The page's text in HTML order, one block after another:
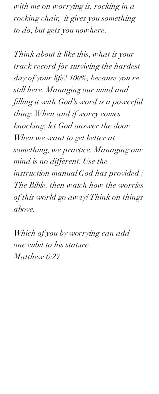
with me on worrying is, rocking in a
rocking chair,  it gives you something
to do, but gets you nowhere.
Think about it like this, what is your
track record for surviving the hardest
day of your life? 100%, because you're
still here. Managing our mind and
filling it with God's word is a powerful
thing. When and if worry comes
knocking, let God answer the door.
When we want to get better at
something, we practice. Managing our
mind is no different. Use the
instruction manual God has provided (
The Bible) then watch how the worries
of this world go away! Think on things
above.
Which of you by worrying can add
one cubit to his stature.
Matthew 6:27